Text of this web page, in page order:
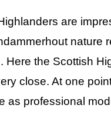
are
nature
the Scottish
close. At one
professional